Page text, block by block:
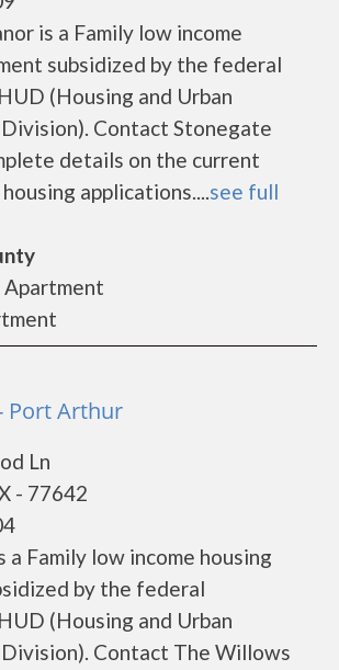
is a Family low income
subsidized by the federal
(Housing and Urban
Contact Stonegate
details on the current
applications....see full
Port Arthur
Ln
- 77642
a Family low income housing
by the federal
(Housing and Urban
Contact The Willows